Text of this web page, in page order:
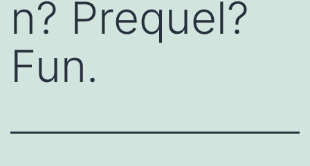
n? Prequel?
Fun.